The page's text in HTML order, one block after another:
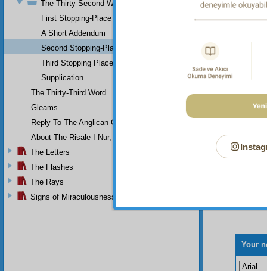
Your
The Thirty-Second Word
First Stopping-Place
A Short Addendum
Second Stopping-Place
Third Stopping Place
Supplication
The Thirty-Third Word
Gleams
Reply To The Anglican Church
About The Risale-I Nur, The Words, And Their Author
The Letters
The Flashes
The Rays
Signs of Miraculousness